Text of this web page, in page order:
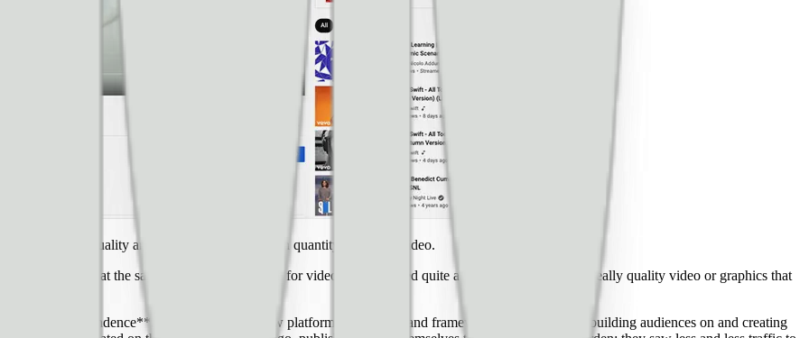
wealth of quality and variety isn’t matched in quantity by digital video.
it difficult. But at the same time, **the software for video has improved quite a lot and you can create really quality video or graphics that
is independence**. There are a lot of new platforms, networks, and frameworks that people are building audiences on and creating